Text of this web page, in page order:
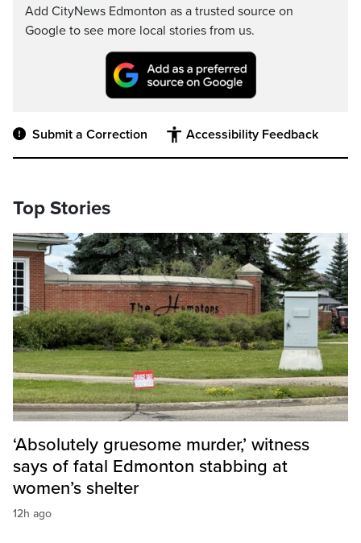
Add CityNews Edmonton as a trusted source on
Google to see more local stories from us.
Submit a Correction Accessibility Feedback
Top Stories
‘Absolutely gruesome murder,’ witness
says of fatal Edmonton stabbing at
women’s shelter
12h ago